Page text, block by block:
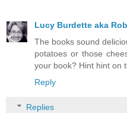
Lucy Burdette aka
The books sound
potatoes or those
your book? Hint hint on
Reply
Replies